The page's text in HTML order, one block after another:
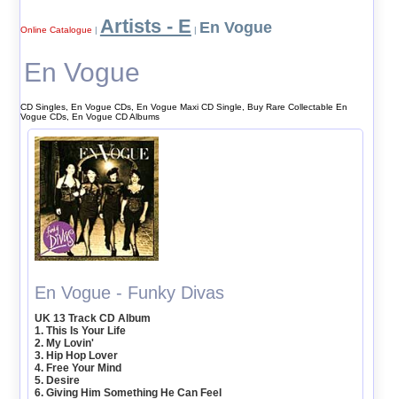
Online Catalogue | Artists - E | En Vogue
En Vogue
CD Singles, En Vogue CDs, En Vogue Maxi CD Single, Buy Rare Collectable En
Vogue CDs, En Vogue CD Albums
En Vogue - Funky Divas
UK 13 Track CD Album
1. This Is Your Life
2. My Lovin'
3. Hip Hop Lover
4. Free Your Mind
5. Desire
6. Giving Him Something He Can Feel